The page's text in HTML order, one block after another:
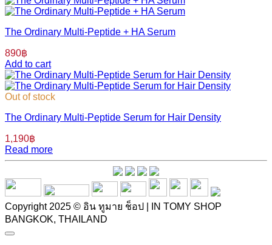
The Ordinary Multi-Peptide + HA Serum
890฿
Add to cart
Out of stock
The Ordinary Multi-Peptide Serum for Hair Density
1,190฿
Read more
Copyright 2025 © อิน ทูมาย ช็อป | IN TOMY SHOP
BANGKOK, THAILAND